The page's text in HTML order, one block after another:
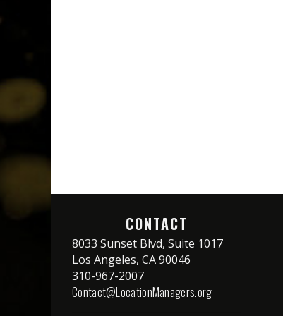
CONTACT
8033 Sunset Blvd, Suite 1017
Los Angeles, CA 90046
310-967-2007
Contact@LocationManagers.org